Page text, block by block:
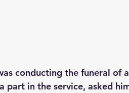
conducting the funeral of
part in the service, asked